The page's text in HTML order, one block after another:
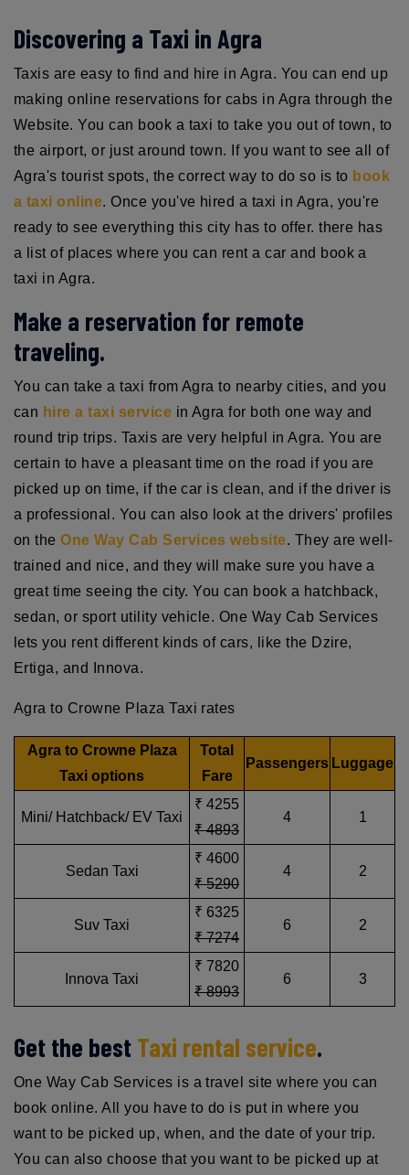
Discovering a Taxi in Agra
Taxis are easy to find and hire in Agra. You can end up
making online reservations for cabs in Agra through the
Website. You can book a taxi to take you out of town, to
the airport, or just around town. If you want to see all of
Agra's tourist spots, the correct way to do so is to book
a taxi online. Once you've hired a taxi in Agra, you're
ready to see everything this city has to offer. there has
a list of places where you can rent a car and book a
taxi in Agra.
Make a reservation for remote
traveling.
You can take a taxi from Agra to nearby cities, and you
can hire a taxi service in Agra for both one way and
round trip trips. Taxis are very helpful in Agra. You are
certain to have a pleasant time on the road if you are
picked up on time, if the car is clean, and if the driver is
a professional. You can also look at the drivers' profiles
on theOne Way Cab Services website. They are well-
trained and nice, and they will make sure you have a
great time seeing the city. You can book a hatchback,
sedan, or sport utility vehicle. One Way Cab Services
lets you rent different kinds of cars, like the Dzire,
Ertiga, and Innova.
Agra to Crowne Plaza Taxi rates
Agra to Crowne Plaza
Taxi options
Total
Fare
Passengers Luggage
Mini/ Hatchback/ EV Taxi
₹ 4255
₹ 4893
4 1
Sedan Taxi
₹ 4600
₹ 5290
4 2
Suv Taxi
₹ 6325
₹ 7274
6 2
Innova Taxi
₹ 7820
₹ 8993
6 3
Get the best Taxi rental service.
One Way Cab Services is a travel site where you can
book online. All you have to do is put in where you
want to be picked up, when, and the date of your trip.
You can also choose that you want to be picked up at